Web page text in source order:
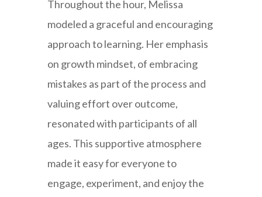
Throughout the hour, Melissa
modeled a graceful and encouraging
approach to learning. Her emphasis
on growth mindset, of embracing
mistakes as part of the process and
valuing effort over outcome,
resonated with participants of all
ages. This supportive atmosphere
made it easy for everyone to
engage, experiment, and enjoy the